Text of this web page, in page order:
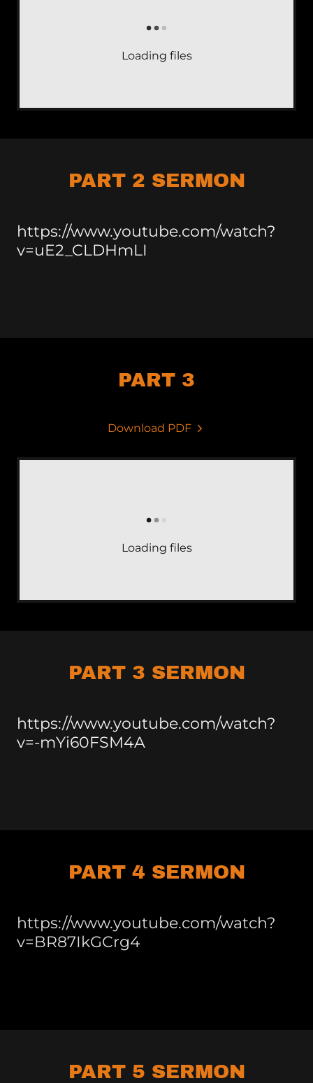
Loading files
PART 2 SERMON
https://www.youtube.com/watch?
v=uE2_CLDHmLI
PART 3
Download PDF
Loading files
PART 3 SERMON
https://www.youtube.com/watch?
v=-mYi60FSM4A
PART 4 SERMON
https://www.youtube.com/watch?
v=BR87IkGCrg4
PART 5 SERMON